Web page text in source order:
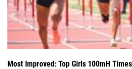
Most Improved: Top Girls 100mH